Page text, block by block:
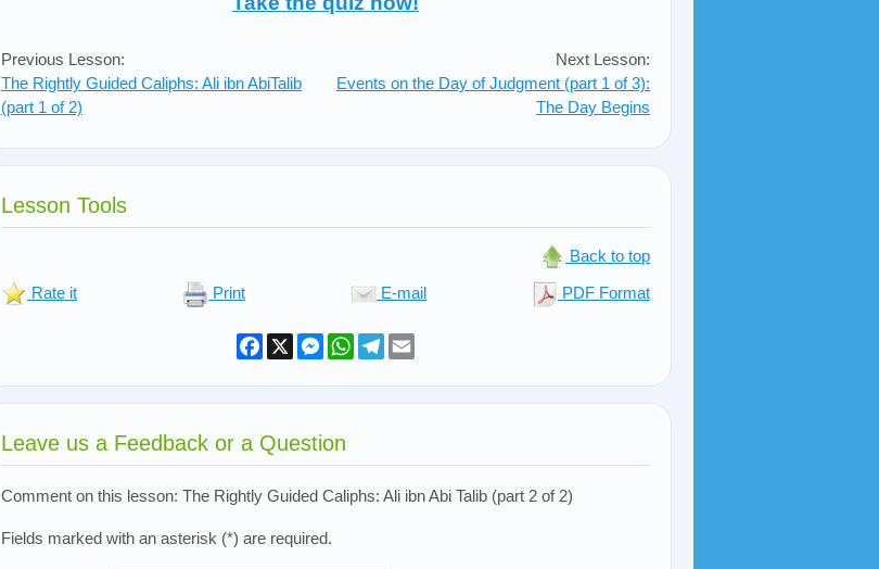
Previous Lesson:
The Rightly Guided Caliphs: Ali ibn AbiTalib
(part 1 of 2)
Next Lesson:
Events on the Day of Judgment (part 1 of 3):
The Day Begins
Lesson Tools
Back to top
Rate it Print E-mail PDF Format
Facebook
X Messenger
WhatsApp
Telegram
Leave us a Feedback or a Question
Comment on this lesson: The Rightly Guided Caliphs: Ali ibn Abi Talib (part 2 of 2)
Fields marked with an asterisk (*) are required.